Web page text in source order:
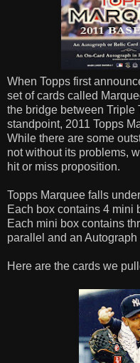
When Topps first
set of cards called
the bridge between
standpoint, 2011 Topps
While there are some
not without its problems,
hit or miss proposition.
Topps Marquee falls
Each box contains 4 mini
Each mini box contains
parallel and an
Here are the cards we